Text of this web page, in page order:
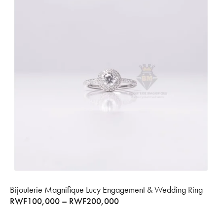
Bijouterie Magnifique Lucy Engagement & Wedding Ring
RWF100,000 – RWF200,000